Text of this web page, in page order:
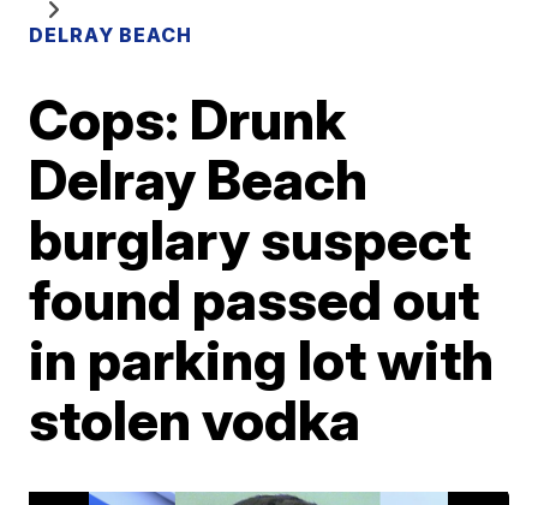
DELRAY BEACH
Cops: Drunk
Delray Beach
burglary suspect
found passed out
in parking lot with
stolen vodka